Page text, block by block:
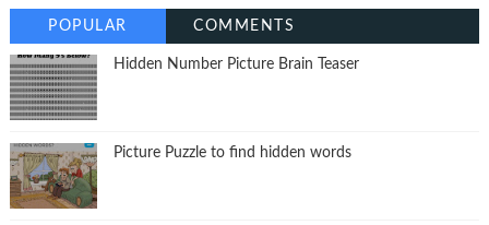
POPULAR COMMENTS
Hidden Number Picture Brain Teaser
Picture Puzzle to find hidden words